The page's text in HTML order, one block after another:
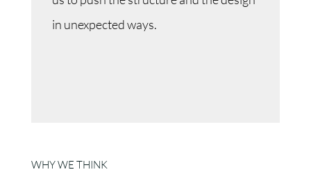
in unexpected ways.
WHY WE THINK